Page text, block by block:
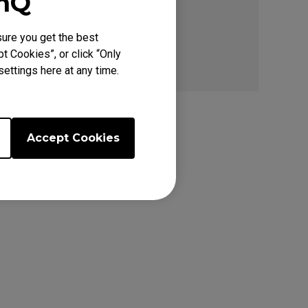
you get the best
Cookies”, or click “Only
here at any time.
Accept Cookies